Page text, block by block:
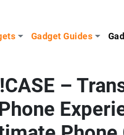
Gadget Guides
–